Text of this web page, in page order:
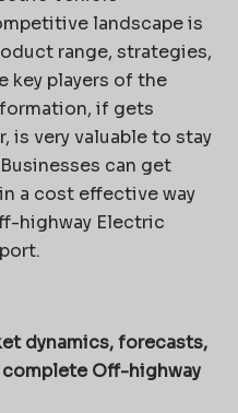
landscape is
range, strategies,
key players of the
if gets
is very valuable to stay
can get
a cost effective way
highway Electric
dynamics, forecasts,
Off-highway